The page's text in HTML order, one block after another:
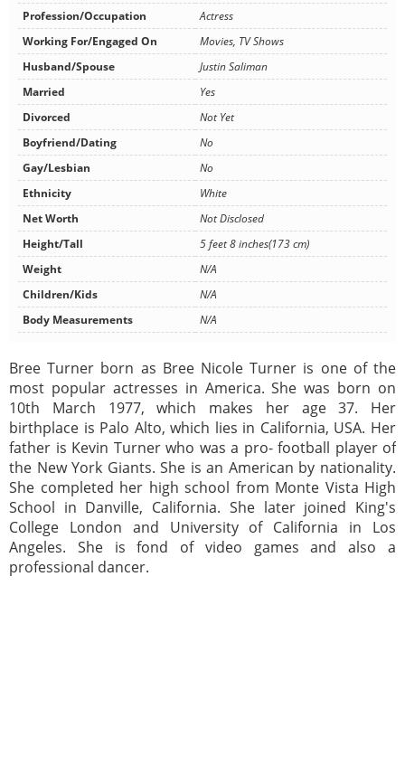
Profession/Occupation
Actress
Working For/Engaged On
Movies, TV Shows
Husband/Spouse
Justin Saliman
Married
Yes
Divorced
Not Yet
Boyfriend/Dating
No
Gay/Lesbian
No
Ethnicity
White
Net Worth
Not Disclosed
Height/Tall
5 feet 8 inches(173 cm)
Weight
N/A
Children/Kids
N/A
Body Measurements
N/A
Bree Turner born as Bree Nicole Turner is one of the
most popular actresses in America. She was born on
10th March 1977, which makes her age 37. Her
birthplace is Palo Alto, which lies in California, USA. Her
father is Kevin Turner who was a pro- football player of
the New York Giants. She is an American by nationality.
She completed her high school from Monte Vista High
School in Danville, California. She later joined King's
College London and University of California in Los
Angeles. She is fond of video games and also a
professional dancer.